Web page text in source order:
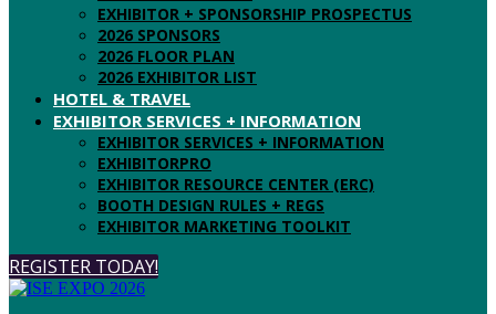
EXHIBITOR + SPONSORSHIP PROSPECTUS
2026 SPONSORS
2026 FLOOR PLAN
2026 EXHIBITOR LIST
HOTEL & TRAVEL
EXHIBITOR SERVICES + INFORMATION
EXHIBITOR SERVICES + INFORMATION
EXHIBITORPRO
EXHIBITOR RESOURCE CENTER (ERC)
BOOTH DESIGN RULES + REGS
EXHIBITOR MARKETING TOOLKIT
REGISTER TODAY!